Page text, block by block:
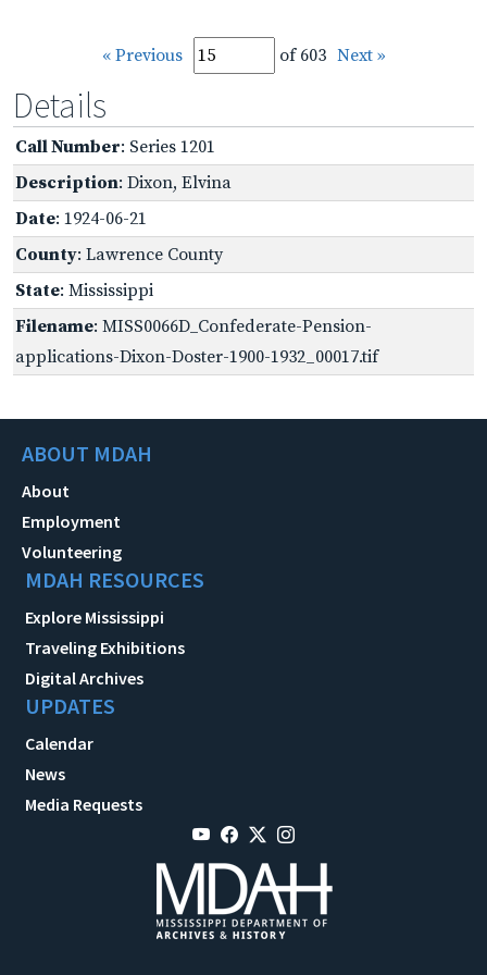
« Previous of 603 Next »
Details
Call Number: Series 1201
Description: Dixon, Elvina
Date: 1924-06-21
County: Lawrence County
State: Mississippi
Filename: MISS0066D_Confederate-Pension-
applications-Dixon-Doster-1900-1932_00017.tif
ABOUT MDAH
About
Employment
Volunteering
MDAH RESOURCES
Explore Mississippi
Traveling Exhibitions
Digital Archives
UPDATES
Calendar
News
Media Requests